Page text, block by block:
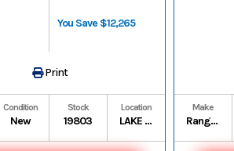
You Save $12,265
Print
Condition
New
Stock
19803
Location
LAKE CHARLES
Make
Ranger Boats